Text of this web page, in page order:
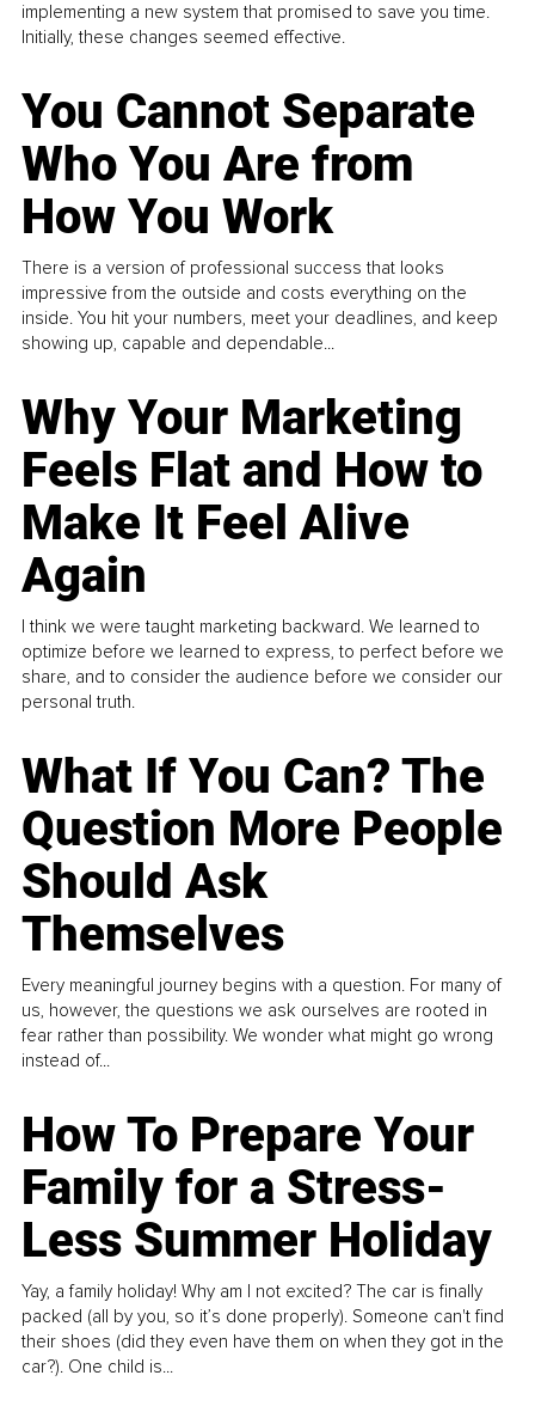
implementing a new system that promised to save you time.
Initially, these changes seemed effective.
You Cannot Separate
Who You Are from
How You Work
There is a version of professional success that looks
impressive from the outside and costs everything on the
inside. You hit your numbers, meet your deadlines, and keep
showing up, capable and dependable...
Why Your Marketing
Feels Flat and How to
Make It Feel Alive
Again
I think we were taught marketing backward. We learned to
optimize before we learned to express, to perfect before we
share, and to consider the audience before we consider our
personal truth.
What If You Can? The
Question More People
Should Ask
Themselves
Every meaningful journey begins with a question. For many of
us, however, the questions we ask ourselves are rooted in
fear rather than possibility. We wonder what might go wrong
instead of...
How To Prepare Your
Family for a Stress-
Less Summer Holiday
Yay, a family holiday! Why am I not excited? The car is finally
packed (all by you, so it’s done properly). Someone can't find
their shoes (did they even have them on when they got in the
car?). One child is...